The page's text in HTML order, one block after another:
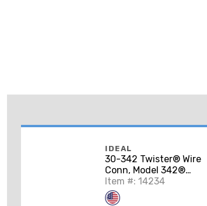
IDEAL
30-342 Twister® Wire
Conn, Model 342®
Gray, 50/Box
Item #: 14234